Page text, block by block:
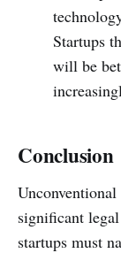
Startups
will be
Conclusion
significant
startups must